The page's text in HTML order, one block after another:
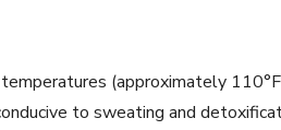
(approximately
to sweating and